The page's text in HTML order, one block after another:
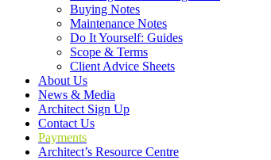
Buying Notes
Maintenance Notes
Do It Yourself: Guides
Scope & Terms
Client Advice Sheets
About Us
News & Media
Architect Sign Up
Contact Us
Payments
Architect’s Resource Centre